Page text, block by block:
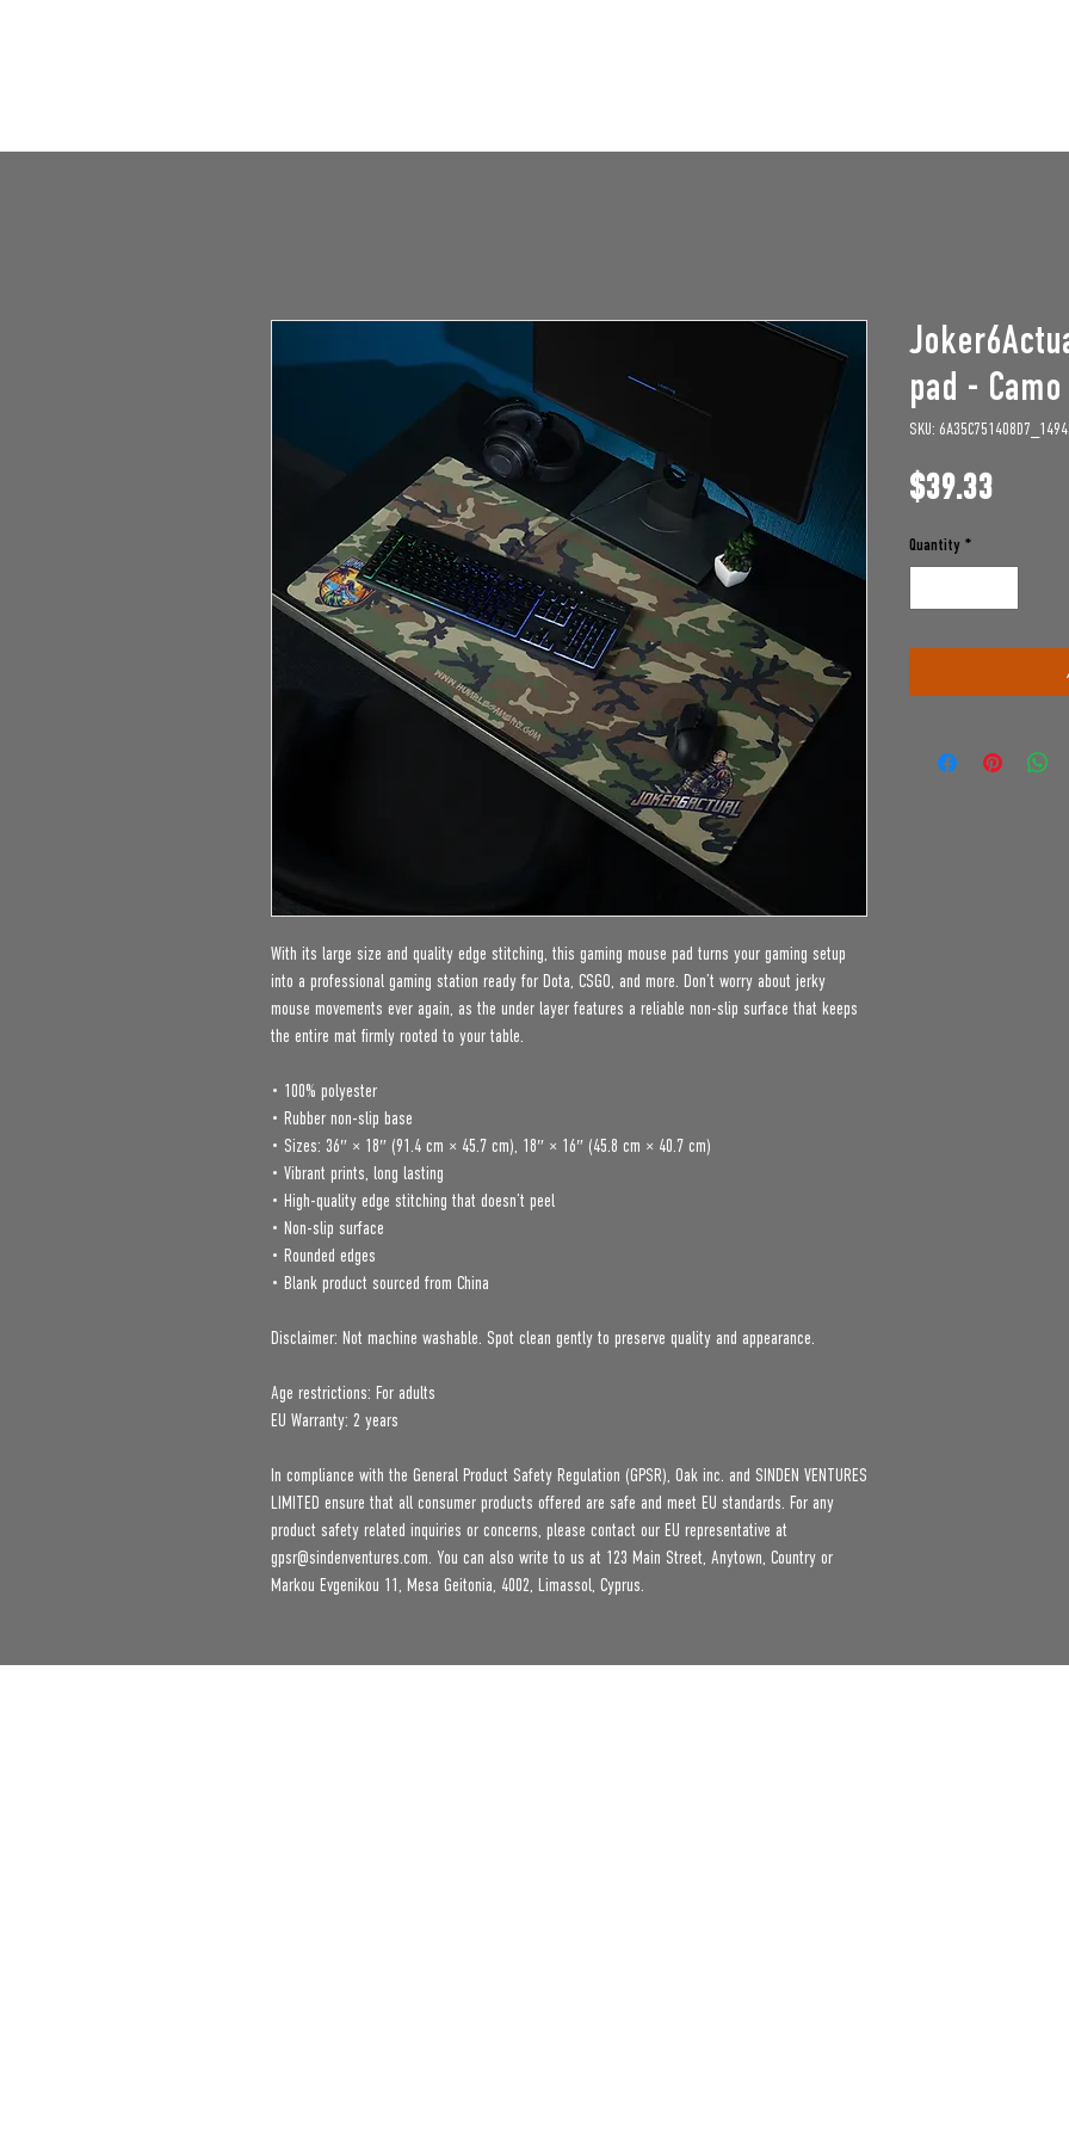
With its large size and quality edge stitching, this gaming mouse pad turns your gaming setup
into a professional gaming station ready for Dota, CSGO, and more. Don’t worry about jerky
mouse movements ever again, as the under layer features a reliable non-slip surface that keeps
the entire mat firmly rooted to your table.
• 100% polyester
• Rubber non-slip base
• Sizes: 36″ × 18″ (91.4 cm × 45.7 cm), 18″ × 16″ (45.8 cm × 40.7 cm)
• Vibrant prints, long lasting
• High-quality edge stitching that doesn’t peel
• Non-slip surface
• Rounded edges
• Blank product sourced from China
Disclaimer: Not machine washable. Spot clean gently to preserve quality and appearance.
Age restrictions: For adults
EU Warranty: 2 years
In compliance with the General Product Safety Regulation (GPSR), Oak inc. and SINDEN VENTURES
LIMITED ensure that all consumer products offered are safe and meet EU standards. For any
gpsr@sindenventures.com . You can also write to us at 123 Main Street, Anytown, Country or
Markou Evgenikou 11, Mesa Geitonia, 4002, Limassol, Cyprus.
pad - Camo
SKU:
$39.33Price
Quantity *